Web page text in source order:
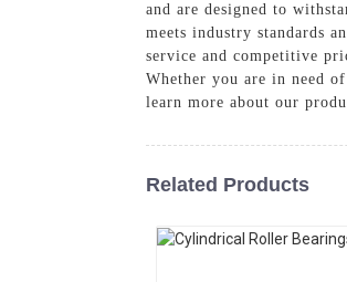
and are designed to
meets industry standards
service and competitive
Whether you are in need
learn more about our
Related Products